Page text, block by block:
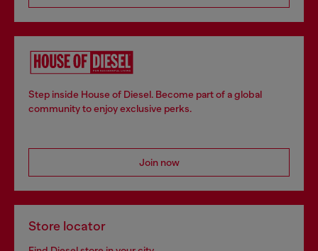
Step inside House of Diesel. Become part of a global
community to enjoy exclusive perks.
Join now
Store locator